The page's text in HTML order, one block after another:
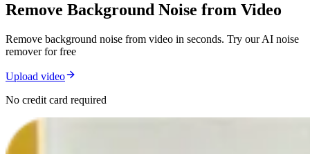
Remove Background Noise from Video
Remove background noise from video in seconds. Try our AI noise
remover for free
Upload video
No credit card required